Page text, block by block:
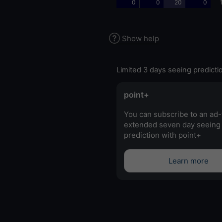
0 0 20 0
Show help
Limited 3 days seeing
point+
You can subscribe to an
extended seven day seeing
prediction with point+
Learn more